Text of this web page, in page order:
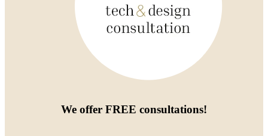
We offer FREE consultations!